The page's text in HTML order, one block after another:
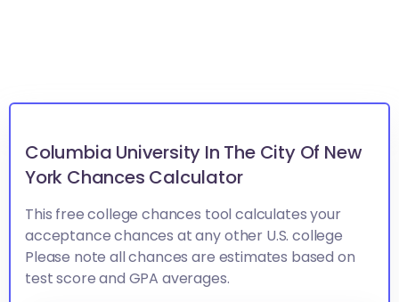
Columbia University In The City Of New
York Chances Calculator
This free college chances tool calculates your
acceptance chances at any other U.S. college
Please note all chances are estimates based on
test score and GPA averages.